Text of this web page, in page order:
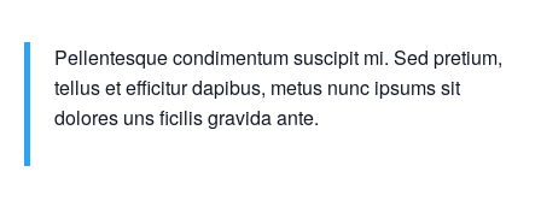
Pellentesque condimentum suscipit mi. Sed pretium,
tellus et efficitur dapibus, metus nunc ipsums sit
dolores uns ficilis gravida ante.